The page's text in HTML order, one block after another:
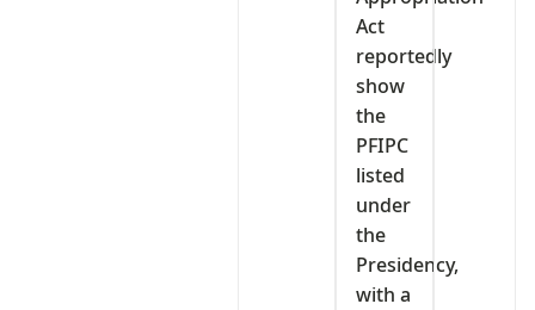
Act
reportedly
show
the
PFIPC
listed
under
the
Presidency,
with a